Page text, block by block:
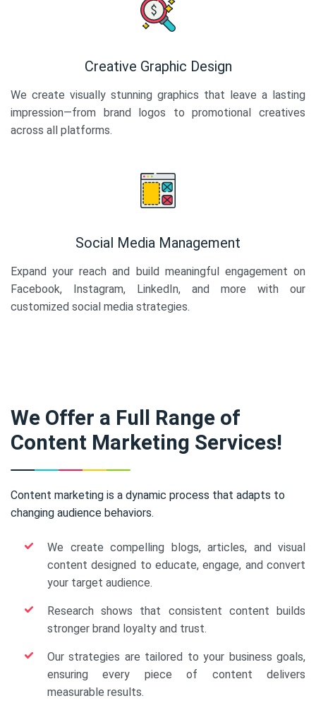
Creative Graphic Design
We create visually stunning graphics that leave a lasting
impression—from brand logos to promotional creatives
across all platforms.
Social Media Management
Expand your reach and build meaningful engagement on
Facebook, Instagram, LinkedIn, and more with our
customized social media strategies.
We Offer a Full Range of
Content Marketing Services!
Content marketing is a dynamic process that adapts to
changing audience behaviors.
We create compelling blogs, articles, and visual
content designed to educate, engage, and convert
your target audience.
Research shows that consistent content builds
stronger brand loyalty and trust.
Our strategies are tailored to your business goals,
ensuring every piece of content delivers
measurable results.